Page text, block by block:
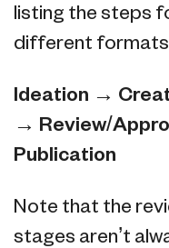
listing the steps
different formats.
Ideation →
→ Review/
Publication
Note that the
stages aren’t